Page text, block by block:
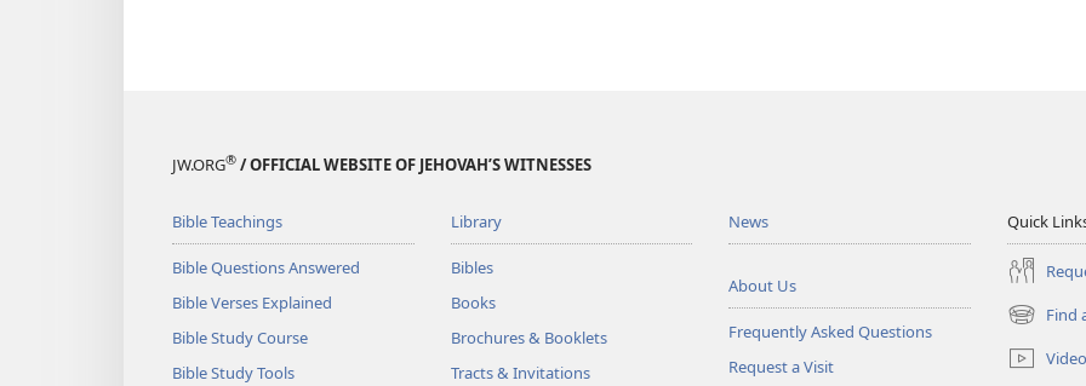
JW.ORG® / OFFICIAL WEBSITE OF JEHOVAH’S WITNESSES
Bible Teachings
Bible Questions Answered
Bible Verses Explained
Bible Study Course
Bible Study Tools
Library
Bibles
Books
Brochures & Booklets
Tracts & Invitations
News
About Us
Frequently Asked Questions
Request a Visit
Quick
Find
(opens
new
window)